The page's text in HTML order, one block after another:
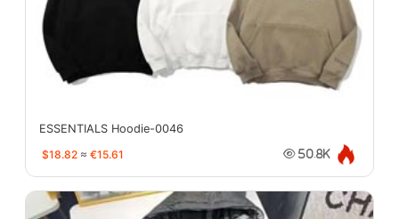
ESSENTIALS Hoodie-0046
$18.82 ≈ €15.61 50.8K